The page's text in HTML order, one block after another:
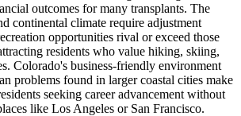
outcomes for many transplants. The
continental climate require adjustment
opportunities rival or exceed those
residents who value hiking, skiing,
Colorado's business-friendly environment
problems found in larger coastal cities make
seeking career advancement without
like Los Angeles or San Francisco.